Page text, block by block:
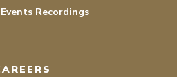
Recordings